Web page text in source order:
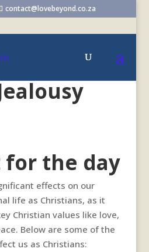
contact@lovebeyond.co.za
the day
effects on our
life as Christians, as it
Christian values like love,
Below are some of the
us as Christians: